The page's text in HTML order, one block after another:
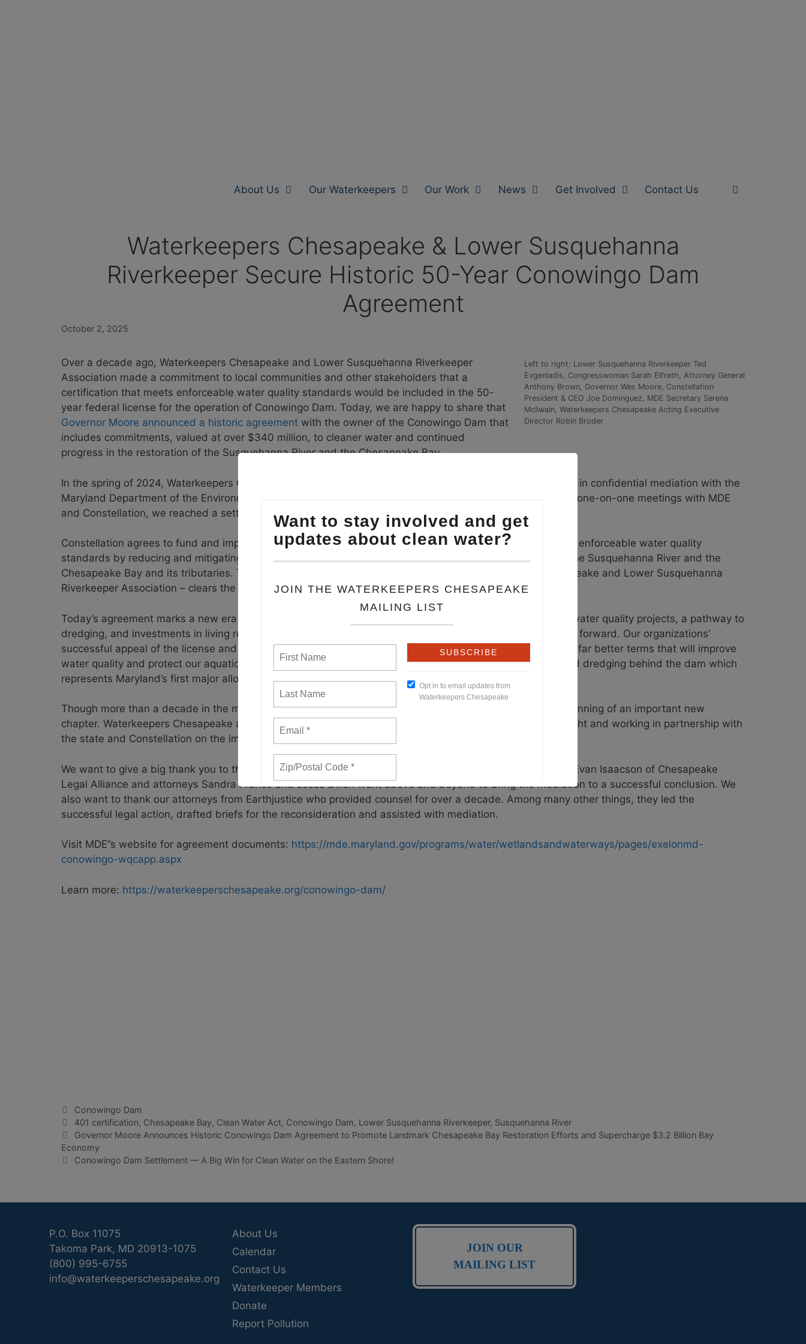
About Us Our Waterkeepers Our Work News Get Involved Contact Us
Waterkeepers Chesapeake & Lower Susquehanna
Riverkeeper Secure Historic 50-Year Conowingo Dam
Agreement
October 2, 2025
Left to right: Lower Susquehanna Riverkeeper Ted
Evgeniadis, Congresswoman Sarah Elfreth, Attorney General
Anthony Brown, Governor Wes Moore, Constellation
President & CEO Joe Dominguez, MDE Secretary Serena
McIlwain, Waterkeepers Chesapeake Acting Executive
Director Robin Broder
Over a decade ago, Waterkeepers Chesapeake and Lower Susquehanna Riverkeeper
Association made a commitment to local communities and other stakeholders that a
certification that meets enforceable water quality standards would be included in the 50-
year federal license for the operation of Conowingo Dam. Today, we are happy to share that
Governor Moore announced a historic agreement with the owner of the Conowingo Dam that
includes commitments, valued at over $340 million, to cleaner water and continued
progress in the restoration of the Susquehanna River and the Chesapeake Bay.
In the spring of 2024, Waterkeepers Chesapeake and Lower Susquehanna Riverkeeper began participating in confidential mediation with the
Maryland Department of the Environment and Constellation. After over 30 mediation sessions and several one-on-one meetings with MDE
and Constellation, we reached a settlement and revised water quality certification.
Constellation agrees to fund and implement operational improvements and environmental projects to meet enforceable water quality
standards by reducing and mitigating the impacts associated with the dam’s discharge and operation on the Susquehanna River and the
Chesapeake Bay and its tributaries. The agreement – negotiated in partnership with Waterkeepers Chesapeake and Lower Susquehanna
Riverkeeper Association – clears the way for the re-licensing and continued operation of the dam.
Today’s agreement marks a new era for the dam and a new commitment for clean water. The funding for water quality projects, a pathway to
dredging, and investments in living resources such as the freshwater mussel hatchery are significant steps forward. Our organizations’
successful appeal of the license and the 2019 Settlement brought the parties back together to renegotiate far better terms that will improve
water quality and protect our aquatic species for the next 50 years. We now have a substantial step toward dredging behind the dam which
represents Maryland’s first major allocation of dollars to advance dredging there.
Though more than a decade in the making, this agreement is not the end of our efforts, but rather the beginning of an important new
chapter. Waterkeepers Chesapeake and Lower Susquehanna Riverkeeper look forward to providing oversight and working in partnership with
the state and Constellation on the implementation of this important agreement.
We want to give a big thank you to the tremendous efforts of our attorneys during the mediation process. Evan Isaacson of Chesapeake
Legal Alliance and attorneys Sandra Franco and Jesse Dillon went above and beyond to bring the mediation to a successful conclusion. We
also want to thank our attorneys from Earthjustice who provided counsel for over a decade. Among many other things, they led the
successful legal action, drafted briefs for the reconsideration and assisted with mediation.
Visit MDE”s website for agreement documents: https://mde.maryland.gov/programs/water/wetlandsandwaterways/pages/exelonmd-
conowingo-wqcapp.aspx
Learn more: https://waterkeeperschesapeake.org/conowingo-dam/
Categories
Conowingo Dam
Tags
401 certification, Chesapeake Bay, Clean Water Act, Conowingo Dam, Lower Susquehanna Riverkeeper, Susquehanna River
Governor Moore Announces Historic Conowingo Dam Agreement to Promote Landmark Chesapeake Bay Restoration Efforts and Supercharge $3.2 Billion Bay
Economy
Conowingo Dam Settlement — A Big Win for Clean Water on the Eastern Shore!
P.O. Box 11075
Takoma Park, MD 20913-1075
(800) 995-6755
info@waterkeeperschesapeake.org
About Us
Calendar
Contact Us
Waterkeeper Members
Donate
Report Pollution
JOIN OUR
MAILING LIST